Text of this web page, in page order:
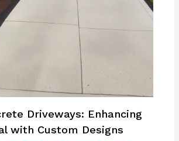
Driveways: Enhancing
with Custom Designs